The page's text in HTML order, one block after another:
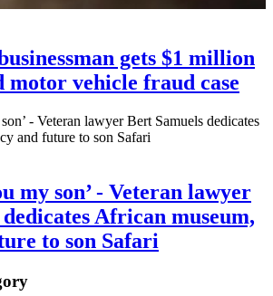
gets $1 million
motor vehicle fraud case
my son’ - Veteran lawyer
African museum,
to son Safari